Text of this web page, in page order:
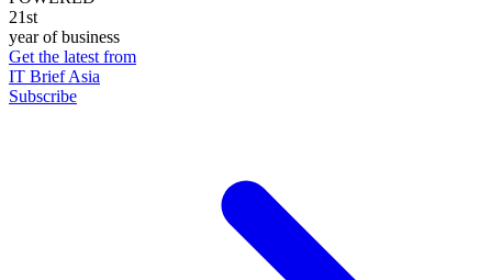
21st
year of business
Get the latest from
IT Brief Asia
Subscribe